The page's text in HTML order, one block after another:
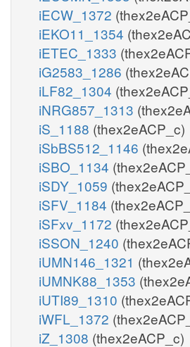
iECW_1372
iEKO11_1354
iETEC_1333
iG2583_1286
iLF82_1304
iNRG857_1313
iS_1188 (thex2eACP_c)
iSbBS512_1146
iSBO_1134
iSDY_1059
iSFV_1184
iSFxv_1172
iSSON_1240
iUMN146_1321
iUMNK88_1353
iUTI89_1310
iWFL_1372
iZ_1308 (thex2eACP_c)